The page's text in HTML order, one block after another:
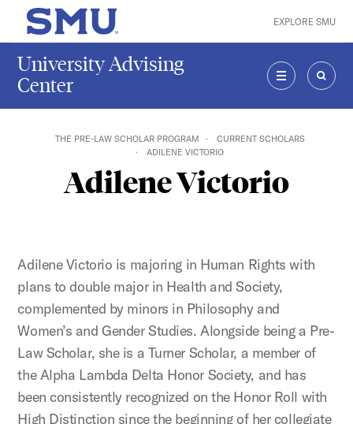
Skip to main content
SMU Home EXPLORE SMU
University Advising
Center
MENU
THE PRE-LAW SCHOLAR PROGRAM
CURRENT SCHOLARS
ADILENE VICTORIO
Adilene Victorio
Adilene Victorio is majoring in Human Rights with
plans to double major in Health and Society,
complemented by minors in Philosophy and
Women’s and Gender Studies. Alongside being a Pre-
Law Scholar, she is a Turner Scholar, a member of
the Alpha Lambda Delta Honor Society, and has
been consistently recognized on the Honor Roll with
High Distinction since the beginning of her collegiate